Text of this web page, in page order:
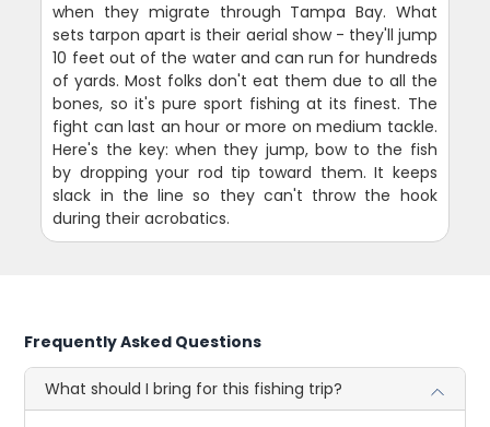
when they migrate through Tampa Bay. What
sets tarpon apart is their aerial show - they'll jump
10 feet out of the water and can run for hundreds
of yards. Most folks don't eat them due to all the
bones, so it's pure sport fishing at its finest. The
fight can last an hour or more on medium tackle.
Here's the key: when they jump, bow to the fish
by dropping your rod tip toward them. It keeps
slack in the line so they can't throw the hook
during their acrobatics.
Frequently Asked Questions
What should I bring for this fishing trip?